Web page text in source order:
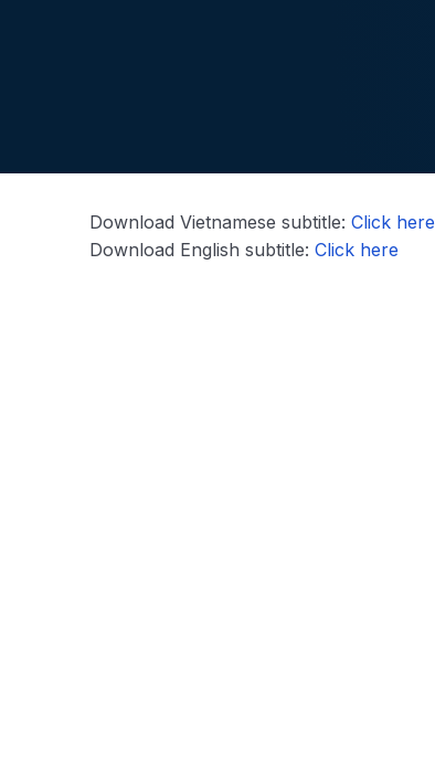
Download Vietnamese subtitle:Click here
Download English subtitle:Click here